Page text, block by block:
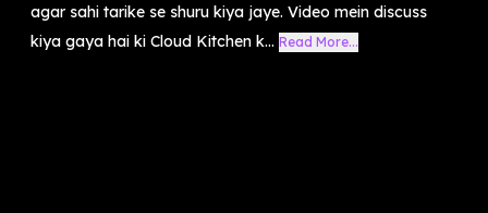
agar sahi tarike se shuru kiya jaye. Video mein discuss
kiya gaya hai ki Cloud Kitchen k... Read More...